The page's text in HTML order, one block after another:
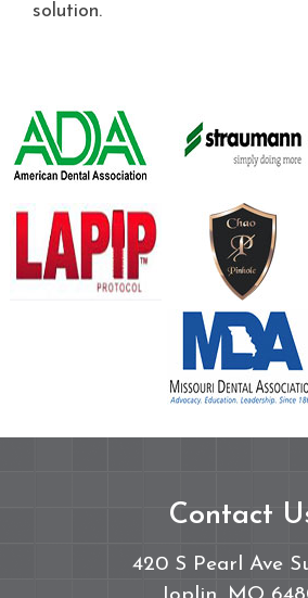
solution.
Contact
420 S Pearl Ave